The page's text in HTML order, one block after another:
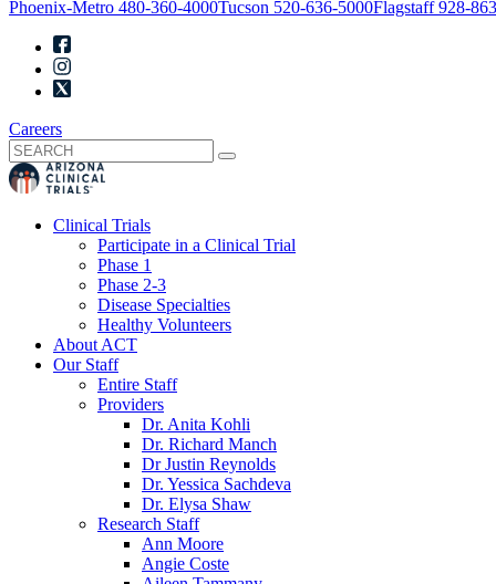
Phoenix-Metro 480-360-4000Tucson 520-636-5000Flagstaff928-
Careers
Clinical Trials
Participate in a Clinical Trial
Phase 1
Phase 2-3
Disease Specialties
Healthy Volunteers
About ACT
Our Staff
Entire Staff
Providers
Dr. Anita Kohli
Dr. Richard Manch
Dr Justin Reynolds
Dr. Yessica Sachdeva
Dr. Elysa Shaw
Research Staff
Ann Moore
Angie Coste